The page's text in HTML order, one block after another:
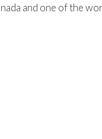
and one of the